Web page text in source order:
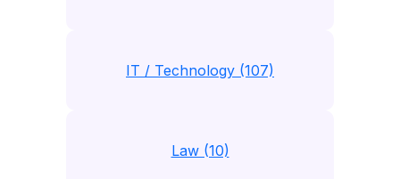
IT / Technology (107)
Law (10)